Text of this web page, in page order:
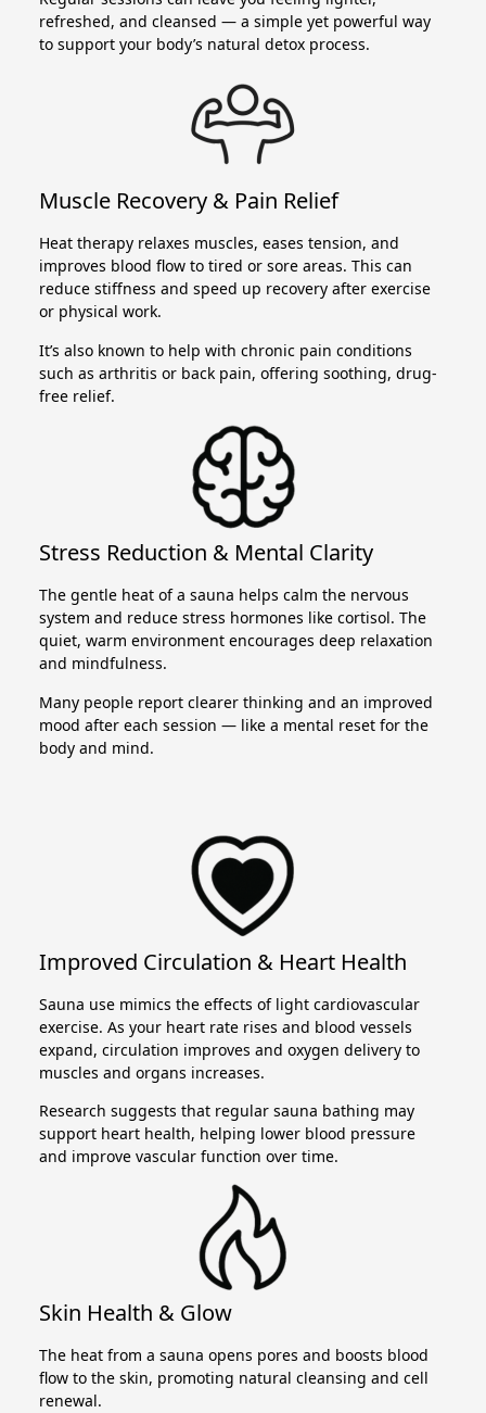
refreshed, and cleansed — a simple yet powerful way
to support your body’s natural detox process.
Muscle Recovery & Pain Relief
Heat therapy relaxes muscles, eases tension, and
improves blood flow to tired or sore areas. This can
reduce stiffness and speed up recovery after exercise
or physical work.
It’s also known to help with chronic pain conditions
such as arthritis or back pain, offering soothing, drug-
free relief.
Stress Reduction & Mental Clarity
The gentle heat of a sauna helps calm the nervous
system and reduce stress hormones like cortisol. The
quiet, warm environment encourages deep relaxation
and mindfulness.
Many people report clearer thinking and an improved
mood after each session — like a mental reset for the
body and mind.
Improved Circulation & Heart Health
Sauna use mimics the effects of light cardiovascular
exercise. As your heart rate rises and blood vessels
expand, circulation improves and oxygen delivery to
muscles and organs increases.
Research suggests that regular sauna bathing may
support heart health, helping lower blood pressure
and improve vascular function over time.
Skin Health & Glow
The heat from a sauna opens pores and boosts blood
flow to the skin, promoting natural cleansing and cell
renewal.